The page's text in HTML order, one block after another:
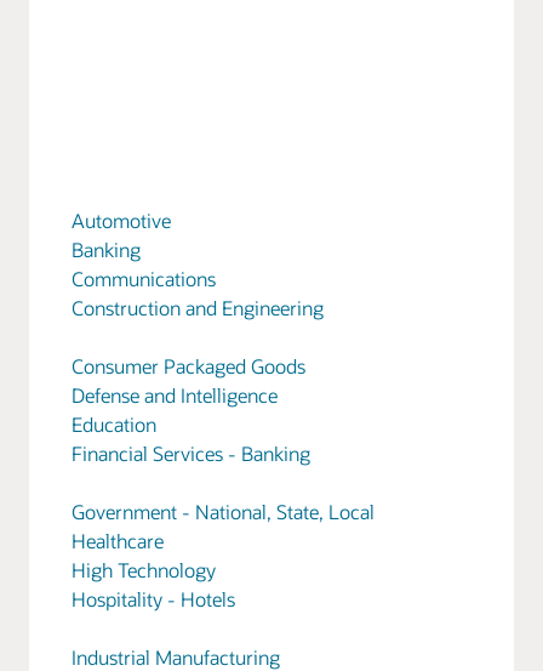
Automotive
Banking
Communications
Construction and Engineering
Consumer Packaged Goods
Defense and Intelligence
Education
Financial Services - Banking
Government - National, State, Local
Healthcare
High Technology
Hospitality - Hotels
Industrial Manufacturing